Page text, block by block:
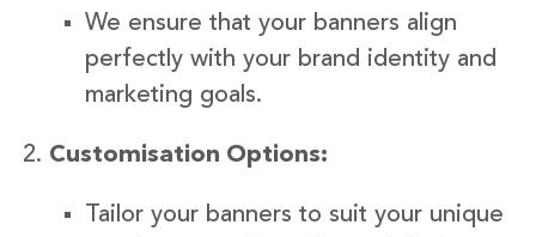
We ensure that your banners align
perfectly with your brand identity and
marketing goals.
Customisation Options:
Tailor your banners to suit your unique